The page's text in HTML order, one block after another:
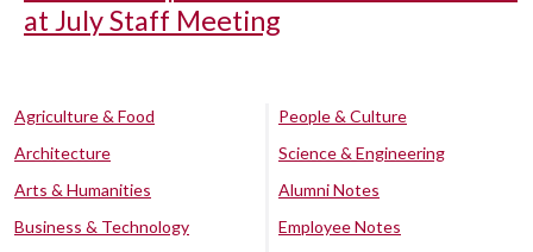
at July Staff Meeting
Agriculture & Food
Architecture
Arts & Humanities
Business & Technology
People & Culture
Science & Engineering
Alumni Notes
Employee Notes